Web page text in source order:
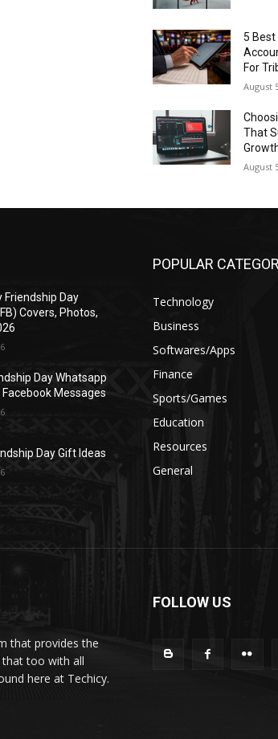
5 Best
For
August
That
August
Friendship Day
Covers, Photos,
Day Whatsapp
Messages
Day Gift Ideas
POPULAR
Technology
Business
Softwares/Apps
Finance
Sports/Games
Education
Resources
General
that provides the
that too with all
here at Techicy.
FOLLOW US